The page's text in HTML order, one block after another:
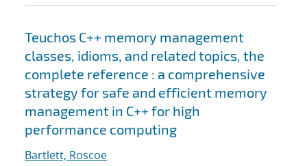
Teuchos C++ memory management
classes, idioms, and related topics, the
complete reference : a comprehensive
strategy for safe and efficient memory
management in C++ for high
performance computing
Bartlett, Roscoe